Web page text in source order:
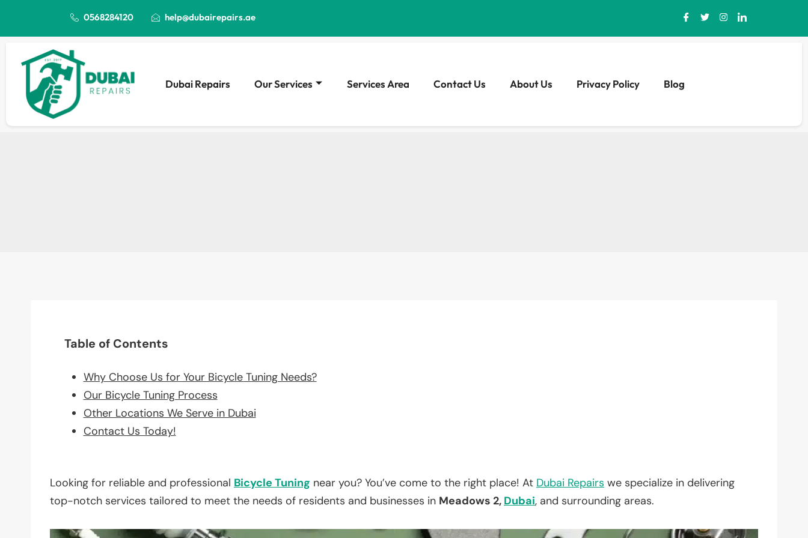
0568284120 help@dubairepairs.ae
Dubai Repairs Our Services Services Area Contact Us About Us Privacy Policy Blog
Table of Contents
Why Choose Us for Your Bicycle Tuning Needs?
Our Bicycle Tuning Process
Other Locations We Serve in Dubai
Contact Us Today!
Looking for reliable and professional Bicycle Tuning near you? You’ve come to the right place! At Dubai Repairs we specialize in delivering
top-notch services tailored to meet the needs of residents and businesses in Meadows 2, Dubai, and surrounding areas.